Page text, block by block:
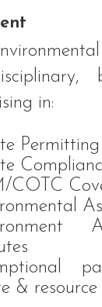
in:
Permitting
COTC
& resource